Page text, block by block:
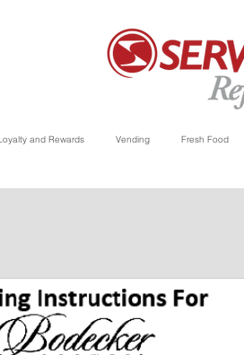
and Rewards Vending Fresh Food